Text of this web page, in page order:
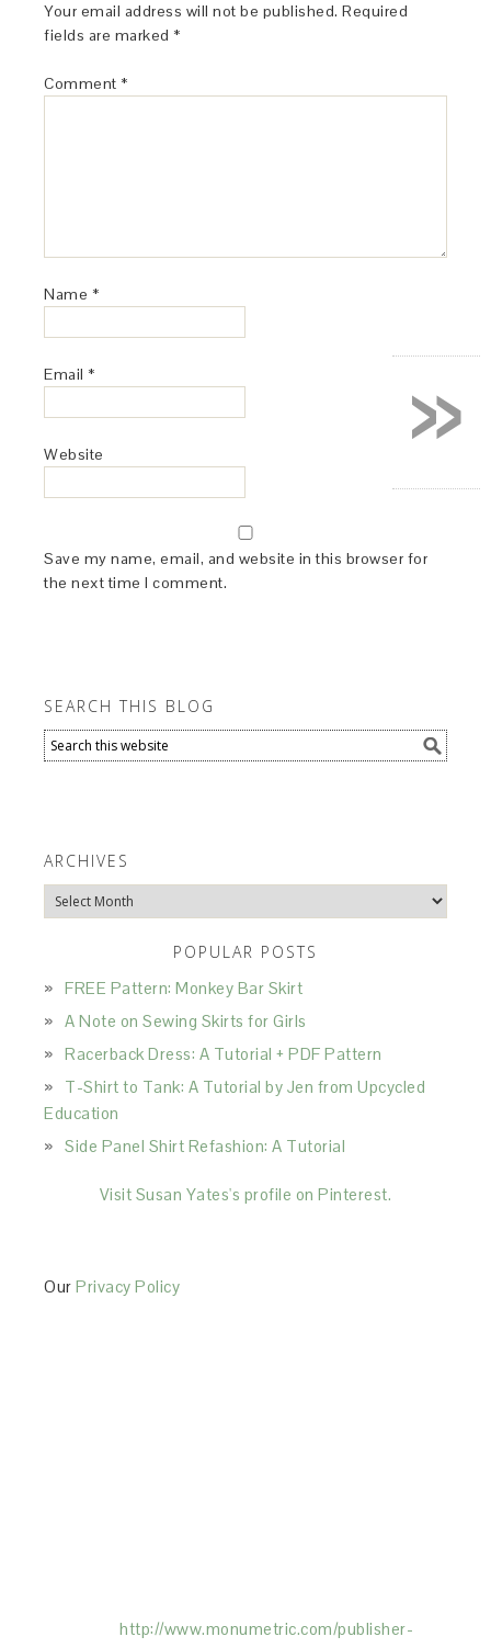
Your email address will not be published. Required
fields are marked *
Comment *
Name *
Email *
Website
Save my name, email, and website in this browser for
the next time I comment.
SEARCH THIS BLOG
ARCHIVES
Archives
POPULAR POSTS
FREE Pattern: Monkey Bar Skirt
A Note on Sewing Skirts for Girls
Racerback Dress: A Tutorial + PDF Pattern
T-Shirt to Tank: A Tutorial by Jen from Upcycled
Education
Side Panel Shirt Refashion: A Tutorial
Visit Susan Yates's profile on Pinterest.
OurPrivacy Policy
http://www.monumetric.com/publisher-
»